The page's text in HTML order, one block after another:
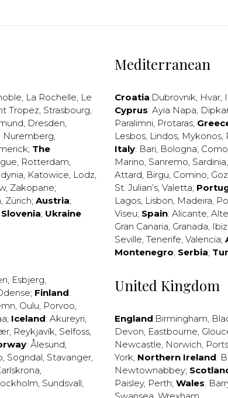
, La Rochelle, Le
Tropez, Strasbourg,
, Dresden,
Nuremberg,
; The
, Rotterdam,
, Katowice, Lodz,
, Zakopane;
, Zürich; Austria;
Slovenia; Ukraine
, Esbjerg,
; Finland:
, Oulu, Porvoo,
; Iceland: Akureyri,
, Reykjavík, Selfoss,
: Ålesund,
, Sogndal, Stavanger,
,
, Sundsvall,
Mediterranean
Croatia:Dubrovnik, Hvar,
Cyprus: Ayia Napa,
Paralimni, Protaras;
Lesbos, Lindos, Mykonos,
Italy: Bari, Bologna, Como
Marino, Sanremo, Sardinia,
Attard, Birgu, Comino,
St. Julian’s, Valetta;
Lagos, Lisbon, Madeira,
Viseu; Spain: Alicante,
Gran Canaria, Granada,
Seville, Tenerife, Valencia;
Montenegro; Serbia;
United Kingdom
England:Birmingham,
Devon, Eastbourne,
Newcastle, Norwich,
York; Northern Ireland:
Newtownabbey;
Paisley, Perth; Wales: